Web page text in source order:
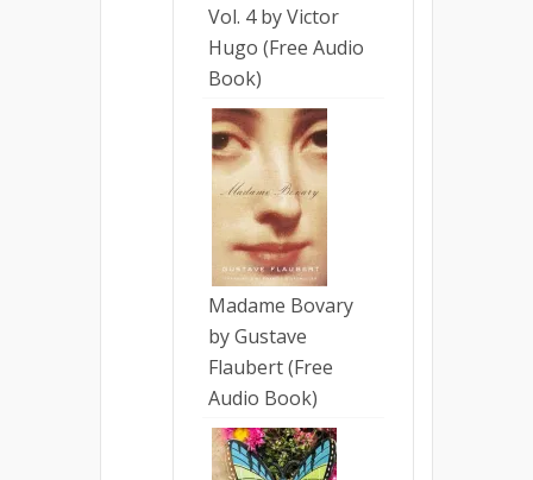
Vol. 4 by Victor
Hugo (Free Audio
Book)
Madame Bovary
by Gustave
Flaubert (Free
Audio Book)